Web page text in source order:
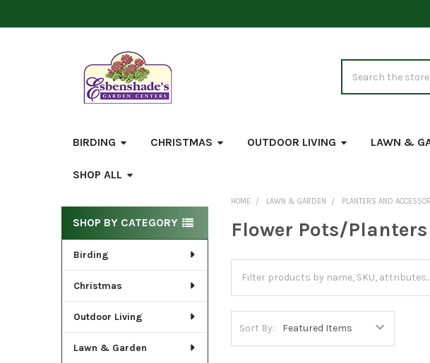
BIRDING CHRISTMAS OUTDOOR LIVING LAWN &
SHOP ALL
Sidebar
SHOP BY CATEGORY
Birding
Christmas
Outdoor Living
Lawn & Garden
HOME LAWN & GARDEN PLANTERS AND
Flower Pots/Planters
Sort By: